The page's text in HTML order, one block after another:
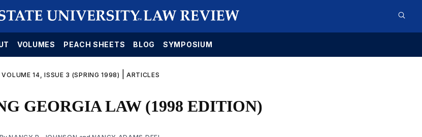
VOLUMES PEACH SHEETS BLOG SYMPOSIUM
VOLUME 14, ISSUE 3 (SPRING 1998) ARTICLES
GEORGIA LAW (1998 EDITION)